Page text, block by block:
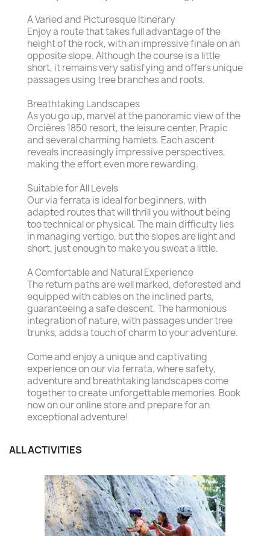
A Varied and Picturesque Itinerary
Enjoy a route that takes full advantage of the
height of the rock, with an impressive finale on an
opposite slope. Although the course is a little
short, it remains very satisfying and offers unique
passages using tree branches and roots.
Breathtaking Landscapes
As you go up, marvel at the panoramic view of the
Orcières 1850 resort, the leisure center, Prapic
and several charming hamlets. Each ascent
reveals increasingly impressive perspectives,
making the effort even more rewarding.
Suitable for All Levels
Our via ferrata is ideal for beginners, with
adapted routes that will thrill you without being
too technical or physical. The main difficulty lies
in managing vertigo, but the slopes are light and
short, just enough to make you sweat a little.
A Comfortable and Natural Experience
The return paths are well marked, deforested and
equipped with cables on the inclined parts,
guaranteeing a safe descent. The harmonious
integration of nature, with passages under tree
trunks, adds a touch of charm to your adventure.
Come and enjoy a unique and captivating
experience on our via ferrata, where safety,
adventure and breathtaking landscapes come
together to create unforgettable memories. Book
now on our online store and prepare for an
exceptional adventure!
ALL ACTIVITIES